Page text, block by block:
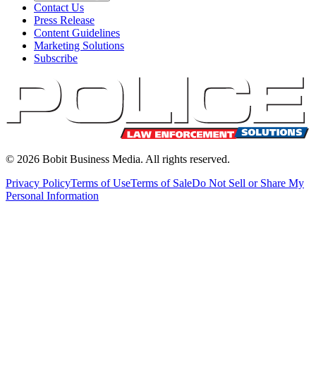
Contact Us
Press Release
Content Guidelines
Marketing Solutions
Subscribe
© 2026 Bobit Business Media. All rights reserved.
Privacy PolicyTerms of UseTerms of SaleDo Not Sell or Share My
Personal Information